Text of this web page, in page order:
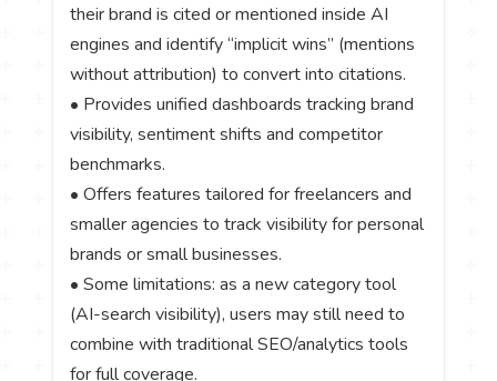
their brand is cited or mentioned inside AI
engines and identify “implicit wins” (mentions
without attribution) to convert into citations.
• Provides unified dashboards tracking brand
visibility, sentiment shifts and competitor
benchmarks.
• Offers features tailored for freelancers and
smaller agencies to track visibility for personal
brands or small businesses.
• Some limitations: as a new category tool
(AI-search visibility), users may still need to
combine with traditional SEO/analytics tools
for full coverage.